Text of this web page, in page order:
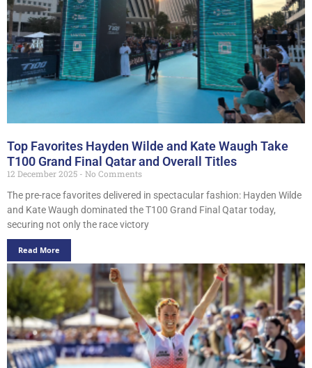
Top Favorites Hayden Wilde and Kate Waugh Take
T100 Grand Final Qatar and Overall Titles
12 December 2025
No Comments
The pre-race favorites delivered in spectacular fashion: Hayden Wilde
and Kate Waugh dominated the T100 Grand Final Qatar today,
securing not only the race victory
Read More